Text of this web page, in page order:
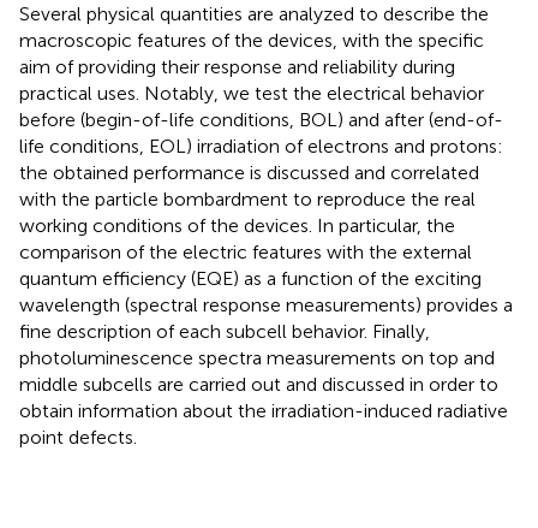
Several physical quantities are analyzed to describe the
macroscopic features of the devices, with the specific
aim of providing their response and reliability during
practical uses. Notably, we test the electrical behavior
before (begin-of-life conditions, BOL) and after (end-of-
life conditions, EOL) irradiation of electrons and protons:
the obtained performance is discussed and correlated
with the particle bombardment to reproduce the real
working conditions of the devices. In particular, the
comparison of the electric features with the external
quantum efficiency (EQE) as a function of the exciting
wavelength (spectral response measurements) provides a
fine description of each subcell behavior. Finally,
photoluminescence spectra measurements on top and
middle subcells are carried out and discussed in order to
obtain information about the irradiation-induced radiative
point defects.